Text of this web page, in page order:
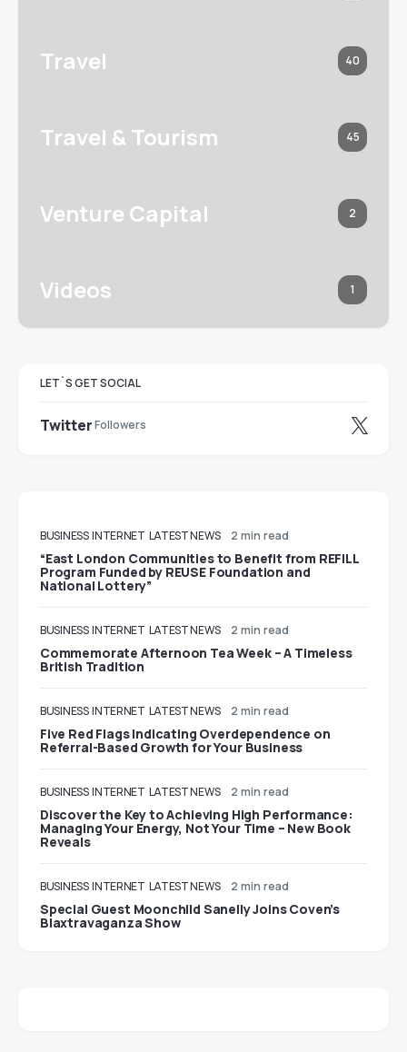
Travel 40
Travel & Tourism 45
Venture Capital 2
Videos 1
LET`S GET SOCIAL
TwitterFollowers
BUSINESS INTERNET LATEST NEWS 2 min read
“East London Communities to Benefit from REFILL
Program Funded by REUSE Foundation and
National Lottery”
BUSINESS INTERNET LATEST NEWS 2 min read
Commemorate Afternoon Tea Week – A Timeless
British Tradition
BUSINESS INTERNET LATEST NEWS 2 min read
Five Red Flags Indicating Overdependence on
Referral-Based Growth for Your Business
BUSINESS INTERNET LATEST NEWS 2 min read
Discover the Key to Achieving High Performance:
Managing Your Energy, Not Your Time – New Book
Reveals
BUSINESS INTERNET LATEST NEWS 2 min read
Special Guest Moonchild Sanelly Joins Coven’s
Blaxtravaganza Show